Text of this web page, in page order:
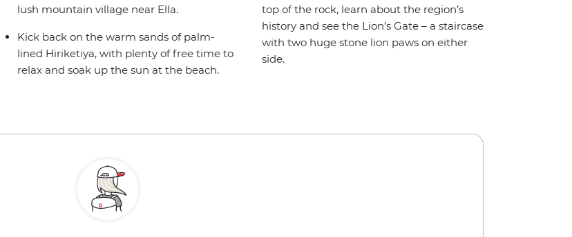
lush mountain village near Ella.
Kick back on the warm sands of palm-
lined Hiriketiya, with plenty of free time to
relax and soak up the sun at the beach.
top of the rock, learn about the region’s
history and see the Lion’s Gate – a staircase
with two huge stone lion paws on either
side.